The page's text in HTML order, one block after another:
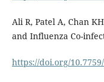
Ali R, Patel A, Chan
and Influenza Co-
https://doi.org/